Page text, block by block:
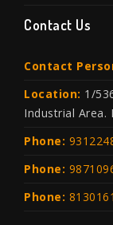
Contact Us
Contact
Location: 1/
Industrial Area.
Phone:
Phone:
Phone: